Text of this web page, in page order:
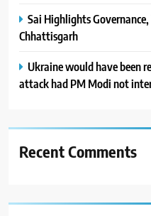
Sai Highlights
Chhattisgarh
Ukraine would have been
attack had PM Modi not
Recent Comments